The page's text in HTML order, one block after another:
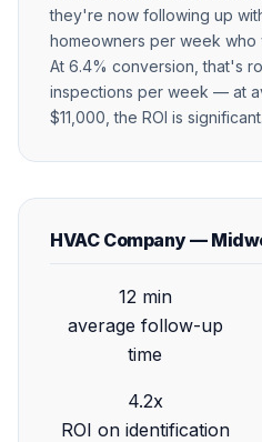
they're now following up
homeowners per week
At 6.4% conversion, that's
inspections per week — at
$11,000, the ROI is significant.
HVAC Company —
12 min
average follow-up
time
4.2x
ROI on identification